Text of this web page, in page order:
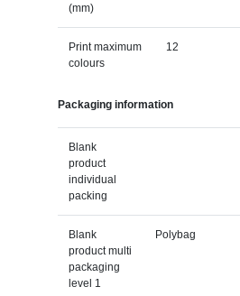
(mm)
Print maximum
colours
12
Packaging information
Blank
product
individual
packing
Blank
product multi
packaging
level 1
Polybag